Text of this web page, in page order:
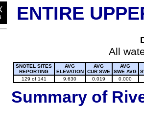
ENTIRE
All
SNOTEL SITES
REPORTING
AVG
ELEVATION
AVG
CUR SWE
AVG
SWE AVG
129 of 141
9,630 0.019 0.000
Summary of